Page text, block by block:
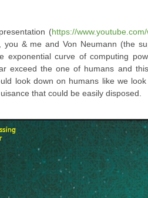
(https://
you & me and Von Neumann (the
exponential curve of computing
exceed the one of humans and
look down on humans like we
that could be easily disposed.